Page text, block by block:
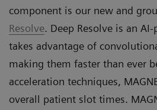
component is our new and
Resolve. Deep Resolve is an
takes advantage of
making them faster than ever
acceleration techniques,
overall patient slot times.